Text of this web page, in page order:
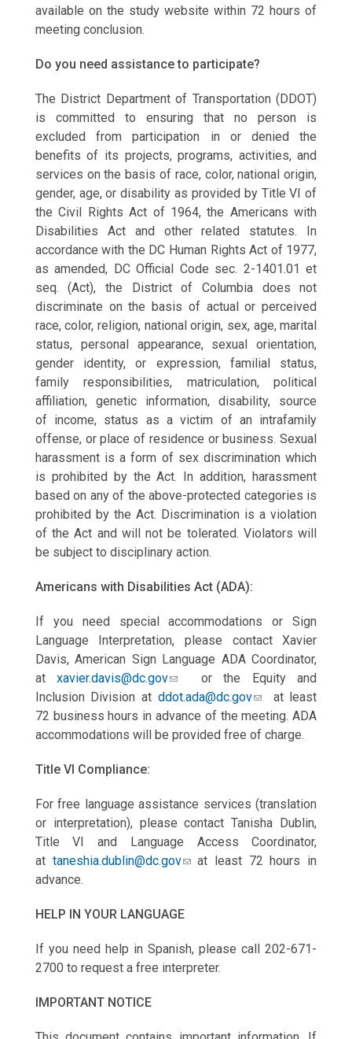
available on the study website within 72 hours of
meeting conclusion.
Do you need assistance to participate?
The District Department of Transportation (DDOT)
is committed to ensuring that no person is
excluded from participation in or denied the
benefits of its projects, programs, activities, and
services on the basis of race, color, national origin,
gender, age, or disability as provided by Title VI of
the Civil Rights Act of 1964, the Americans with
Disabilities Act and other related statutes. In
accordance with the DC Human Rights Act of 1977,
as amended, DC Official Code sec. 2-1401.01 et
seq. (Act), the District of Columbia does not
discriminate on the basis of actual or perceived
race, color, religion, national origin, sex, age, marital
status, personal appearance, sexual orientation,
gender identity, or expression, familial status,
family responsibilities, matriculation, political
affiliation, genetic information, disability, source
of income, status as a victim of an intrafamily
offense, or place of residence or business. Sexual
harassment is a form of sex discrimination which
is prohibited by the Act. In addition, harassment
based on any of the above-protected categories is
prohibited by the Act. Discrimination is a violation
of the Act and will not be tolerated. Violators will
be subject to disciplinary action.
Americans with Disabilities Act (ADA):
If you need special accommodations or Sign
Language Interpretation, please contact Xavier
Davis, American Sign Language ADA Coordinator,
atxavier.davis@dc.gov
or the Equity and
Inclusion Division at ddot.ada@dc.gov
at least
72 business hours in advance of the meeting. ADA
accommodations will be provided free of charge.
Title VI Compliance:
For free language assistance services (translation
or interpretation), please contact Tanisha Dublin,
Title VI and Language Access Coordinator,
at taneshia.dublin@dc.gov
at least 72 hours in
advance.
HELP IN YOUR LANGUAGE
If you need help in Spanish, please call 202-671-
2700 to request a free interpreter.
IMPORTANT NOTICE